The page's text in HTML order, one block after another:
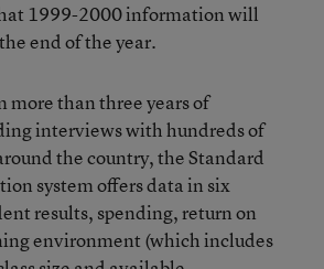
1999-2000 information will
end of the year.
more than three years of
interviews with hundreds of
the country, the Standard
system offers data in six
results, spending, return on
environment (which includes